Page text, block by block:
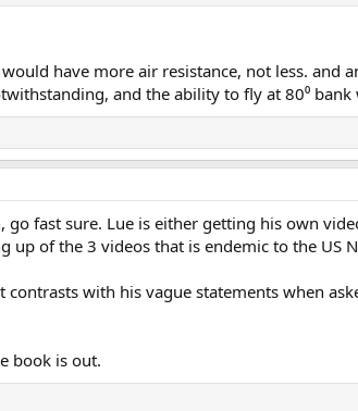
have more air resistance, not less. and
and the ability to fly at 80⁰
fast sure. Lue is either getting his own
of the 3 videos that is endemic to the US
with his vague statements when
book is out.